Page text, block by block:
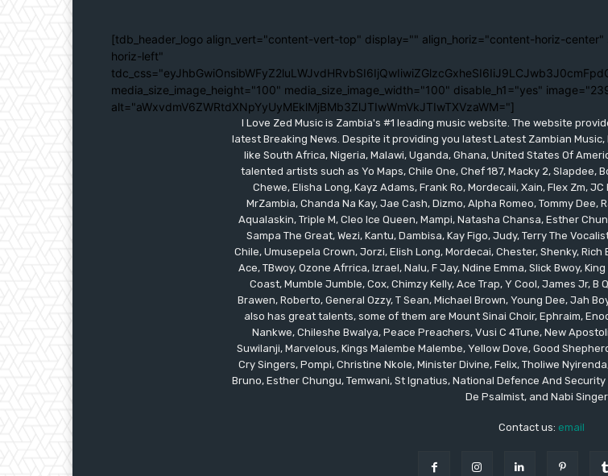
[tdb_header_logo align_vert="content-vert-top" display="" align_horiz="content-horiz-
horiz-left"
media_size_image_height="100" media_size_image_width="100" disable_h1="yes"
alt="aWxvdmV6ZWRtdXNpYyUyMEklMjBMb3ZlJTIwWmVkJTIwTXVzaWM="]
I Love Zed Music is Zambia's #1 leading music website. The website
latest Breaking News. Despite it providing you latest Latest Zambian
like South Africa, Nigeria, Malawi, Uganda, Ghana, United States Of
talented artists such as Yo Maps, Chile One, Chef 187, Macky 2, Slapdee,
Chewe, Elisha Long, Kayz Adams, Frank Ro, Mordecaii, Xain, Flex Zm,
MrZambia, Chanda Na Kay, Jae Cash, Dizmo, Alpha Romeo, Tommy Dee,
Aqualaskin, Triple M, Cleo Ice Queen, Mampi, Natasha Chansa, Esther
Sampa The Great, Wezi, Kantu, Dambisa, Kay Figo, Judy, Terry The
Chile, Umusepela Crown, Jorzi, Elish Long, Mordecai, Chester, Shenky,
Ace, TBwoy, Ozone Afrrica, Izrael, Nalu, F Jay, Ndine Emma, Slick Bwoy,
Coast, Mumble Jumble, Cox, Chimzy Kelly, Ace Trap, Y Cool, James Jr, B
Brawen, Roberto, General Ozzy, T Sean, Michael Brown, Young Dee, Jah
also has great talents, some of them are Mount Sinai Choir, Ephraim,
Nankwe, Chileshe Bwalya, Peace Preachers, Vusi C 4Tune, New
Suwilanji, Marvelous, Kings Malembe Malembe, Yellow Dove, Good
Cry Singers, Pompi, Christine Nkole, Minister Divine, Felix, Tholiwe
Bruno, Esther Chungu, Temwani, St Ignatius, National Defence And
De Psalmist, and Nabi
Contact us: email